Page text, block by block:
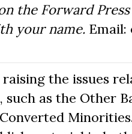
the Forward
your name. Email:
the issues
as the Other